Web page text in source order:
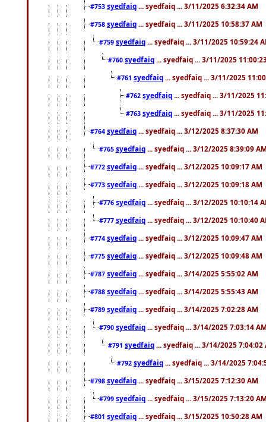
#753 syedfaiq ... syedfaiq ... 3/11/2025 6:32:34 AM
#758 syedfaiq ... syedfaiq ... 3/11/2025 10:58:37 AM
#759 syedfaiq ... syedfaiq ... 3/11/2025 10:59:24
#760 syedfaiq ... syedfaiq ... 3/11/2025
#761 syedfaiq ... syedfaiq ... 3/11/2025
#762 syedfaiq ... syedfaiq ... 3/11/2025
#763 syedfaiq ... syedfaiq ... 3/11/2025
#764 syedfaiq ... syedfaiq ... 3/12/2025 8:37:30 AM
#765 syedfaiq ... syedfaiq ... 3/12/2025 8:39:09
#772 syedfaiq ... syedfaiq ... 3/12/2025 10:09:17 AM
#773 syedfaiq ... syedfaiq ... 3/12/2025 10:09:18 AM
#776 syedfaiq ... syedfaiq ... 3/12/2025 10:10:14
#777 syedfaiq ... syedfaiq ... 3/12/2025 10:10:40
#774 syedfaiq ... syedfaiq ... 3/12/2025 10:09:47 AM
#775 syedfaiq ... syedfaiq ... 3/12/2025 10:09:48 AM
#787 syedfaiq ... syedfaiq ... 3/14/2025 5:55:02 AM
#788 syedfaiq ... syedfaiq ... 3/14/2025 5:55:43 AM
#789 syedfaiq ... syedfaiq ... 3/14/2025 7:02:28 AM
#790 syedfaiq ... syedfaiq ... 3/14/2025 7:03:14
#791 syedfaiq ... syedfaiq ... 3/14/2025 7:04:02
#792 syedfaiq ... syedfaiq ... 3/14/2025
#798 syedfaiq ... syedfaiq ... 3/15/2025 7:12:30 AM
#799 syedfaiq ... syedfaiq ... 3/15/2025 7:13:20
#801 syedfaiq ... syedfaiq ... 3/15/2025 10:50:28 AM